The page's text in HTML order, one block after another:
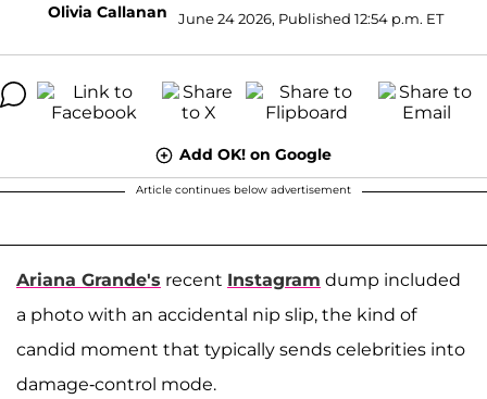
Olivia Callanan June 24 2026, Published 12:54 p.m. ET
Add OK! on Google
Article continues below advertisement
Ariana Grande's recent Instagram dump included
a photo with an accidental nip slip, the kind of
candid moment that typically sends celebrities into
damage-control mode.